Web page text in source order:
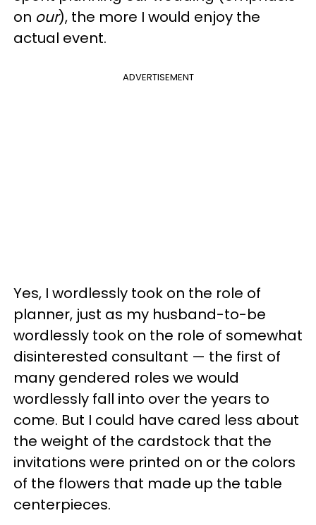
on our), the more I would enjoy the
actual event.
ADVERTISEMENT
Yes, I wordlessly took on the role of
planner, just as my husband-to-be
wordlessly took on the role of somewhat
disinterested consultant — the first of
many gendered roles we would
wordlessly fall into over the years to
come. But I could have cared less about
the weight of the cardstock that the
invitations were printed on or the colors
of the flowers that made up the table
centerpieces.